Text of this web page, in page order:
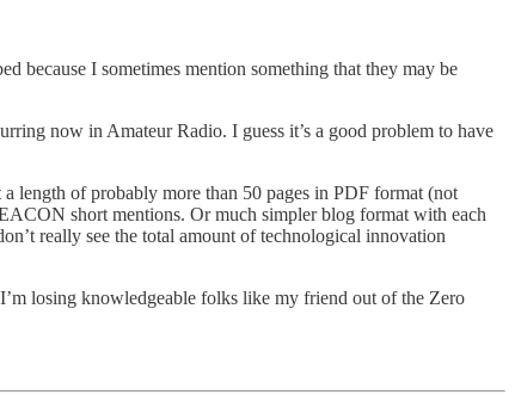
because I sometimes mention something that they may be
now in Amateur Radio. I guess it’s a good problem to have
length of probably more than 50 pages in PDF format (not
short mentions. Or much simpler blog format with each
really see the total amount of technological innovation
losing knowledgeable folks like my friend out of the Zero